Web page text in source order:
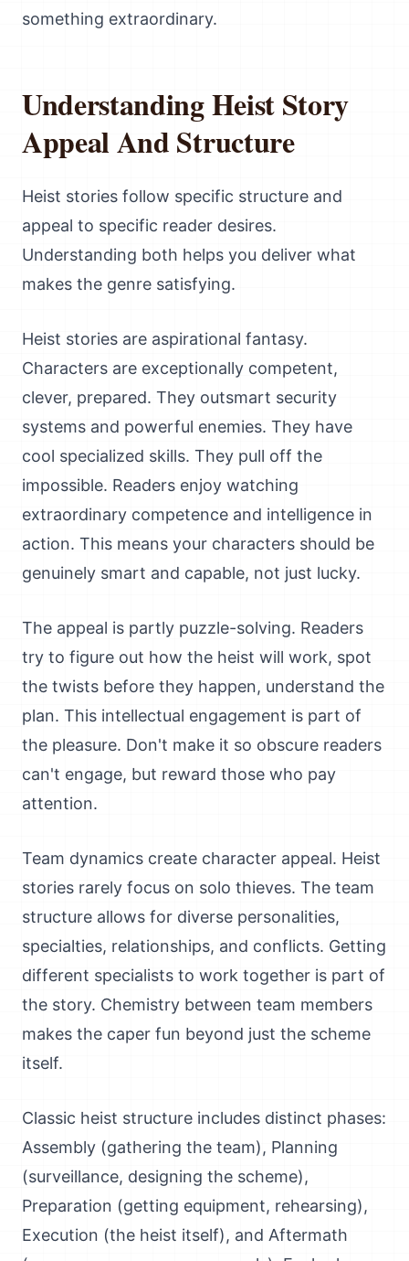
something extraordinary.
Understanding Heist Story
Appeal And Structure
Heist stories follow specific structure and
appeal to specific reader desires.
Understanding both helps you deliver what
makes the genre satisfying.
Heist stories are aspirational fantasy.
Characters are exceptionally competent,
clever, prepared. They outsmart security
systems and powerful enemies. They have
cool specialized skills. They pull off the
impossible. Readers enjoy watching
extraordinary competence and intelligence in
action. This means your characters should be
genuinely smart and capable, not just lucky.
The appeal is partly puzzle-solving. Readers
try to figure out how the heist will work, spot
the twists before they happen, understand the
plan. This intellectual engagement is part of
the pleasure. Don't make it so obscure readers
can't engage, but reward those who pay
attention.
Team dynamics create character appeal. Heist
stories rarely focus on solo thieves. The team
structure allows for diverse personalities,
specialties, relationships, and conflicts. Getting
different specialists to work together is part of
the story. Chemistry between team members
makes the caper fun beyond just the scheme
itself.
Classic heist structure includes distinct phases:
Assembly (gathering the team), Planning
(surveillance, designing the scheme),
Preparation (getting equipment, rehearsing),
Execution (the heist itself), and Aftermath